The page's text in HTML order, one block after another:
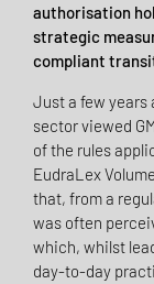
authorisation
strategic
compliant
Just a few years
sector viewed
of the rules
EudraLex
that, from a
was often
which, whilst
day-to-day